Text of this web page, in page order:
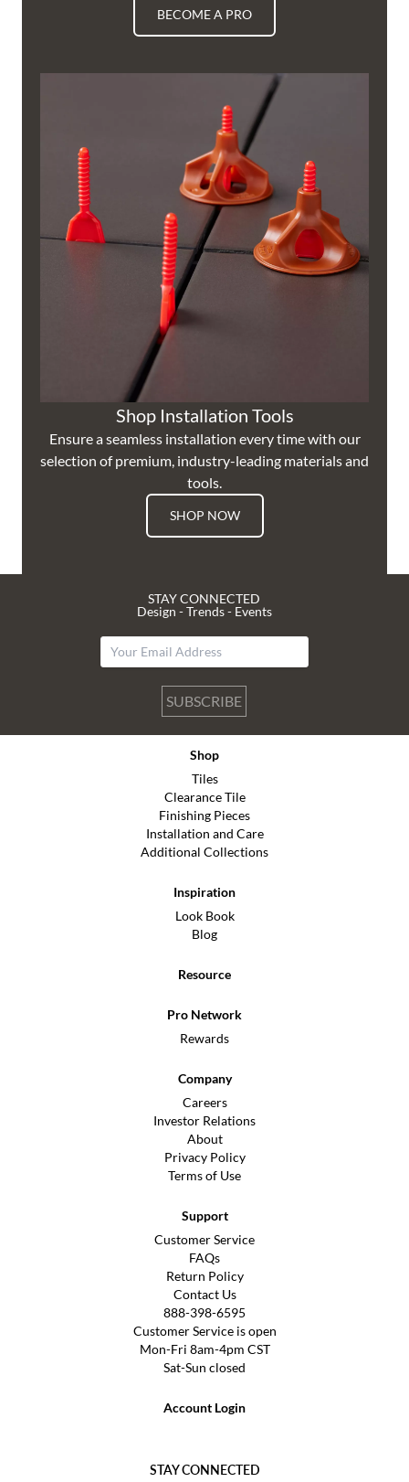
BECOME A PRO
Shop Installation Tools
Ensure a seamless installation every time with our
selection of premium, industry-leading materials and
tools.
SHOP NOW
STAY CONNECTED
Design - Trends - Events
SUBSCRIBE
Shop
Tiles
Clearance Tile
Finishing Pieces
Installation and Care
Additional Collections
Inspiration
Look Book
Blog
Resource
Pro Network
Rewards
Company
Careers
Investor Relations
About
Privacy Policy
Terms of Use
Support
Customer Service
FAQs
Return Policy
Contact Us
888-398-6595
Customer Service is open
Mon-Fri 8am-4pm CST
Sat-Sun closed
Account Login
STAY CONNECTED